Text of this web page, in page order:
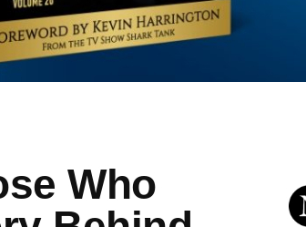
Who